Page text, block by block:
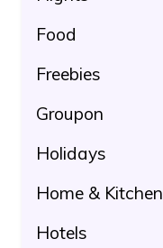
Food
Freebies
Groupon
Holidays
Home & Kitchen
Hotels